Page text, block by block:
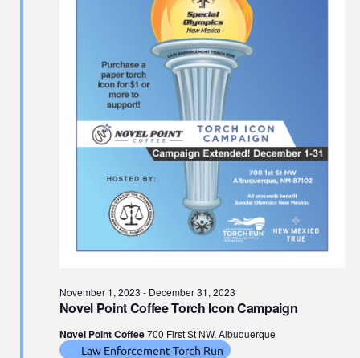
Novel Point Coffee Torch Icon Campaign
November 1, 2023 - December 31, 2023
Novel Point Coffee700 First St NW, Albuquerque
Law Enforcement Torch Run